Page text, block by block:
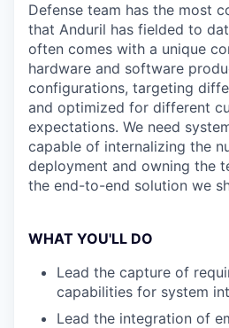
Defense team has the most
that Anduril has fielded to
often comes with a unique
hardware and software
configurations, targeting
and optimized for different
expectations. We need
capable of internalizing the
deployment and owning the
the end-to-end solution we
WHAT YOU'LL DO
Lead the capture of
capabilities for system
Lead the integration of